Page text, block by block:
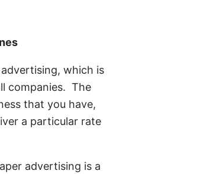
which is
companies. The
that you have,
a particular rate
advertising is a